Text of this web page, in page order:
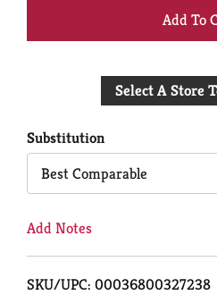
+
Select A Store
Substitution
Best Comparable
Add Notes
SKU/UPC: 00036800327238